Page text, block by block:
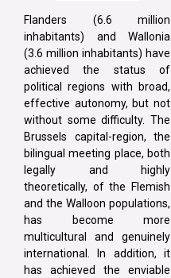
Flanders (6.6 million
inhabitants) and Wallonia
(3.6 million inhabitants) have
achieved the status of
political regions with broad,
effective autonomy, but not
without some difficulty. The
Brussels capital-region, the
bilingual meeting place, both
legally and highly
theoretically, of the Flemish
and the Walloon populations,
has become more
multicultural and genuinely
international. In addition, it
has achieved the enviable